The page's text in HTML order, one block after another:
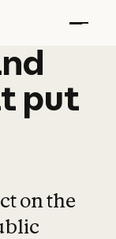
put
on the